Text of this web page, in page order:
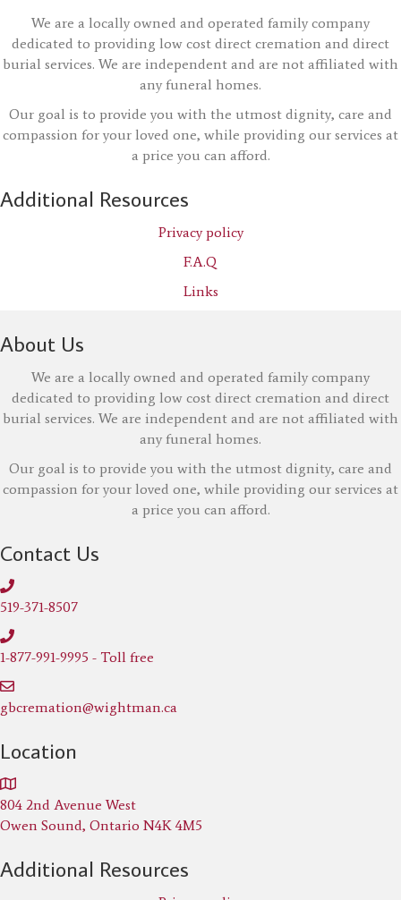
We are a locally owned and operated family company
dedicated to providing low cost direct cremation and direct
burial services. We are independent and are not affiliated with
any funeral homes.
Our goal is to provide you with the utmost dignity, care and
compassion for your loved one, while providing our services at
a price you can afford.
Additional Resources
Privacy policy
F.A.Q
Links
About Us
We are a locally owned and operated family company
dedicated to providing low cost direct cremation and direct
burial services. We are independent and are not affiliated with
any funeral homes.
Our goal is to provide you with the utmost dignity, care and
compassion for your loved one, while providing our services at
a price you can afford.
Contact Us
519-371-8507
1-877-991-9995 - Toll free
gbcremation@wightman.ca
Location
804 2nd Avenue West
Owen Sound, Ontario N4K 4M5
Additional Resources